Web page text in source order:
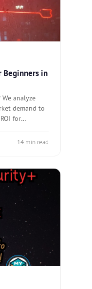
Beginners in
analyze
demand to
for
14 min read